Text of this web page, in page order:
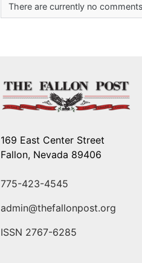
There are currently no
169 East Center Street
Fallon, Nevada 89406
775-423-4545
admin@thefallonpost.org
ISSN 2767-6285